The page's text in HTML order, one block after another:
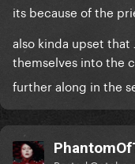
its because of the
also kinda upset that
themselves into the
further along in the